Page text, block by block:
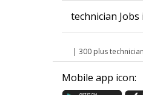
technician
| 300 plus
Mobile app icon: